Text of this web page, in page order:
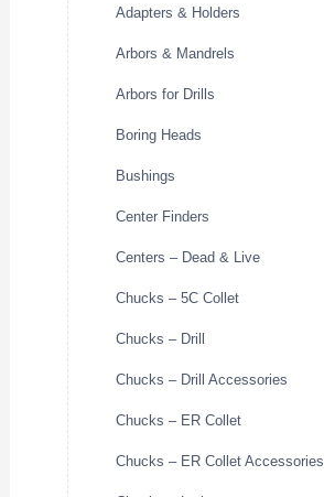
Adapters & Holders
Arbors & Mandrels
Arbors for Drills
Boring Heads
Bushings
Center Finders
Centers – Dead & Live
Chucks – 5C Collet
Chucks – Drill
Chucks – Drill Accessories
Chucks – ER Collet
Chucks – ER Collet Accessories